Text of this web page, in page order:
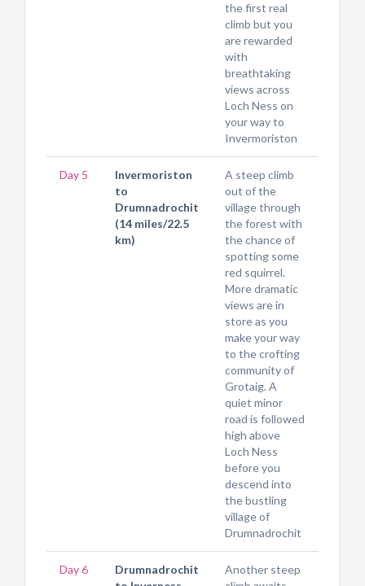
the first real
climb but you
are rewarded
with
breathtaking
views across
Loch Ness on
your way to
Invermoriston
Day 5
Invermoriston
to
Drumnadrochit
(14 miles/22.5
km)
A steep climb
out of the
village through
the forest with
the chance of
spotting some
red squirrel.
More dramatic
views are in
store as you
make your way
to the crofting
community of
Grotaig. A
quiet minor
road is followed
high above
Loch Ness
before you
descend into
the bustling
village of
Drumnadrochit
Day 6
Drumnadrochit
Another steep